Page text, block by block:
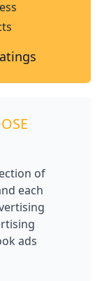
of
each
ads